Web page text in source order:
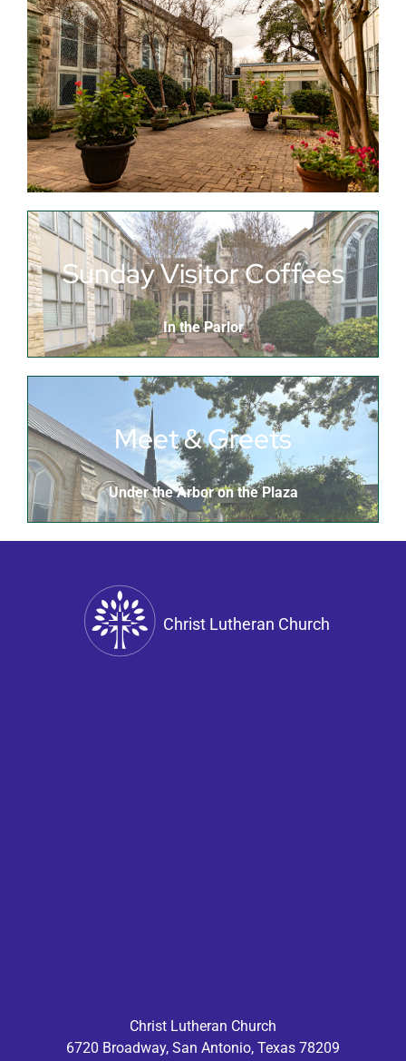
Sunday Visitor Coffees
In the Parlor
Meet & Greets
Under the Arbor on the Plaza
Christ Lutheran Church
Christ Lutheran Church
6720 Broadway, San Antonio, Texas 78209